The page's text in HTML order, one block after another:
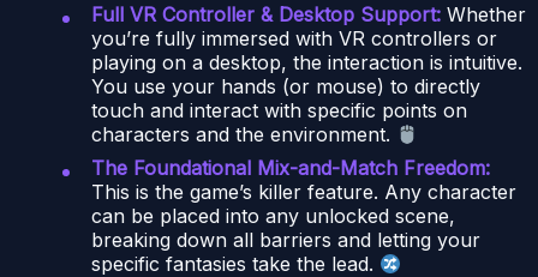
Full VR Controller & Desktop Support: Whether
you’re fully immersed with VR controllers or
playing on a desktop, the interaction is intuitive.
You use your hands (or mouse) to directly
touch and interact with specific points on
characters and the environment.
The Foundational Mix-and-Match Freedom:
This is the game’s killer feature. Any character
can be placed into any unlocked scene,
breaking down all barriers and letting your
specific fantasies take the lead.